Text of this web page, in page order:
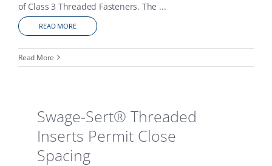
of Class 3 Threaded Fasteners. The ...
READ MORE
Read More
Swage-Sert® Threaded
Inserts Permit Close
Spacing